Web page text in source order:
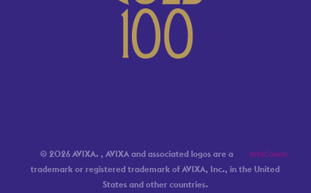
© 2026 AVIXA. InfoComm
, AVIXA and associated logos are a
trademark or registered trademark of AVIXA, Inc., in the United
States and other countries.